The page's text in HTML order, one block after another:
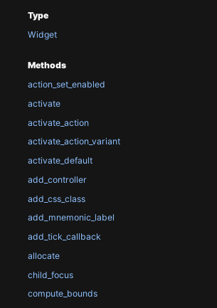
Type
Widget
Methods
action_set_enabled
activate
activate_action
activate_action_variant
activate_default
add_controller
add_css_class
add_mnemonic_label
add_tick_callback
allocate
child_focus
compute_bounds